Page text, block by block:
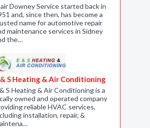
Downey Service started back in
and, since then, has become a
name for automotive repair
maintenance services in Sidney
the…
& S Heating & Air Conditioning
S Heating & Air Conditioning is a
owned and operated company
reliable HVAC services,
installation, repair, &